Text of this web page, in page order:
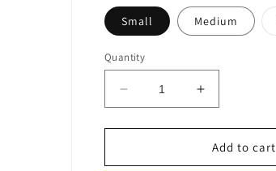
Small Medium
Quantity
Decrease
quantity
for
OUT
Increase
quantity
for
SPLOSH
OUT
Add to cart